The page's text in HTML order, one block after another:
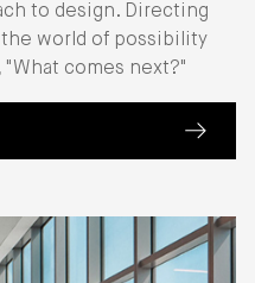
to design. Directing
world of possibility
comes next?"